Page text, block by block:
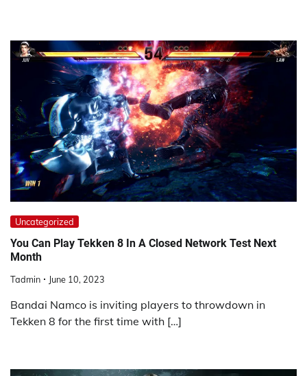
Uncategorized
You Can Play Tekken 8 In A Closed Network Test Next
Month
Tadmin June 10, 2023
Bandai Namco is inviting players to throwdown in
Tekken 8 for the first time with […]